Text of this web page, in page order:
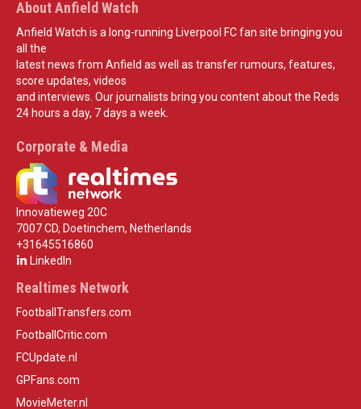
About Anfield Watch
Anfield Watch is a long-running Liverpool FC fan site bringing you
all the
latest news from Anfield as well as transfer rumours, features,
score updates, videos
and interviews. Our journalists bring you content about the Reds
24 hours a day, 7 days a week.
Corporate & Media
Innovatieweg 20C
7007 CD, Doetinchem, Netherlands
+31645516860
LinkedIn
Realtimes Network
FootballTransfers.com
FootballCritic.com
FCUpdate.nl
GPFans.com
MovieMeter.nl